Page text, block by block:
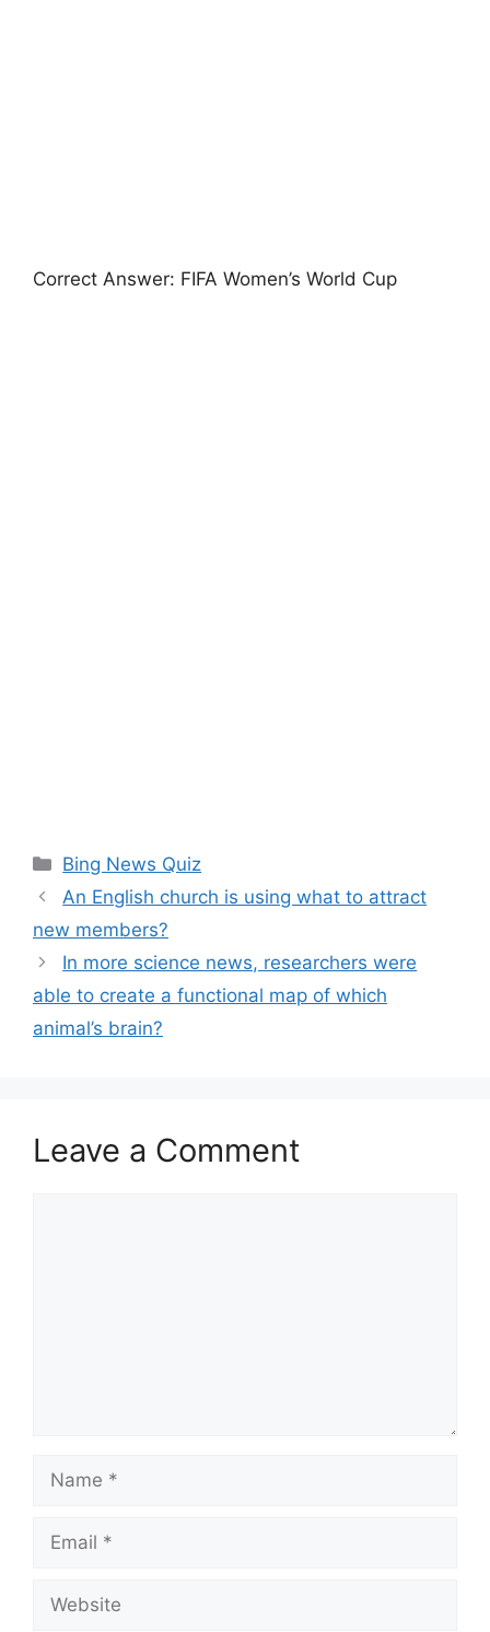
Correct Answer: FIFA Women’s World Cup
Categories
Bing News Quiz
An English church is using what to attract
new members?
In more science news, researchers were
able to create a functional map of which
animal’s brain?
Leave a Comment
Name
Email
Website